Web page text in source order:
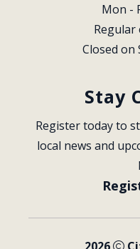
Mon -
Regular
Closed on
Stay
Register today to
local news and